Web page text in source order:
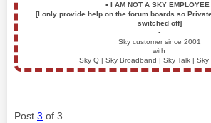
▪️ I AM NOT A SKY EMPLOYEE
[I only provide help on the forum boards so
switched off]
▪️
Sky customer since 2001
with:
Sky Q | Sky Broadband | Sky Talk | Sky
Post 3 of 3